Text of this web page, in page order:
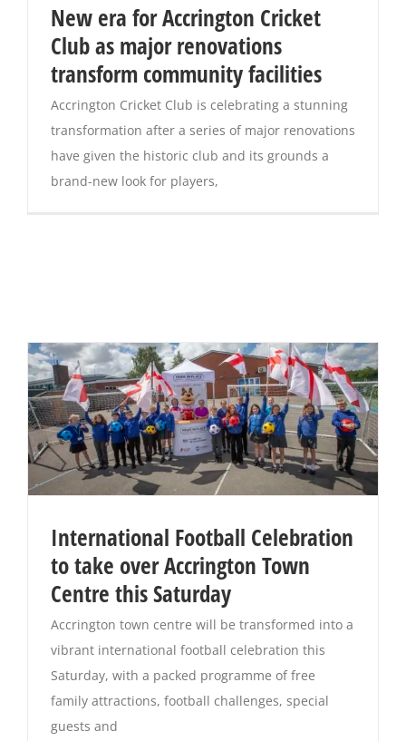
New era for Accrington Cricket
Club as major renovations
transform community facilities
Accrington Cricket Club is celebrating a stunning
transformation after a series of major renovations
have given the historic club and its grounds a
brand-new look for players,
International Football Celebration
to take over Accrington Town
Centre this Saturday
Accrington town centre will be transformed into a
vibrant international football celebration this
Saturday, with a packed programme of free
family attractions, football challenges, special
guests and